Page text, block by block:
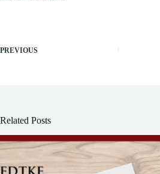
PREVIOUS
Related Posts